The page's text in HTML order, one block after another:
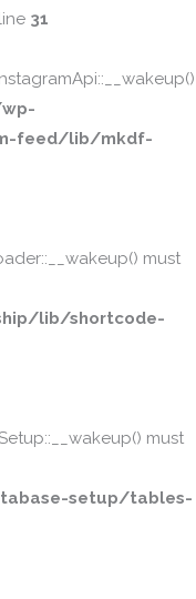
31
feed/lib/mkdf-
must
lib/shortcode-
must
setup/tables-